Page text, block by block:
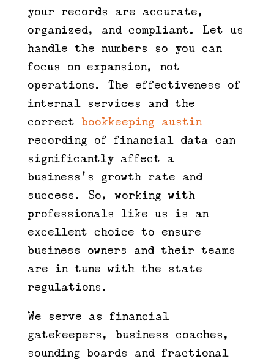
your records are accurate,
organized, and compliant. Let us
handle the numbers so you can
focus on expansion, not
operations. The effectiveness of
internal services and the
correct bookkeeping austin
recording of financial data can
significantly affect a
business’s growth rate and
success. So, working with
professionals like us is an
excellent choice to ensure
business owners and their teams
are in tune with the state
regulations.
We serve as financial
gatekeepers, business coaches,
sounding boards and fractional